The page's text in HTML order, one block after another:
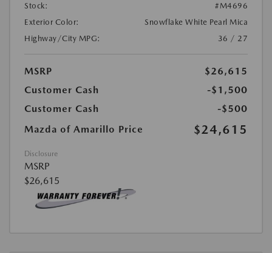
Stock:
#M4696
Exterior Color:
Snowflake White Pearl Mica
Highway/City MPG:
36 / 27
MSRP
$26,615
Customer Cash
-$1,500
Customer Cash
-$500
Mazda of Amarillo Price
$24,615
Disclosure
MSRP
$26,615